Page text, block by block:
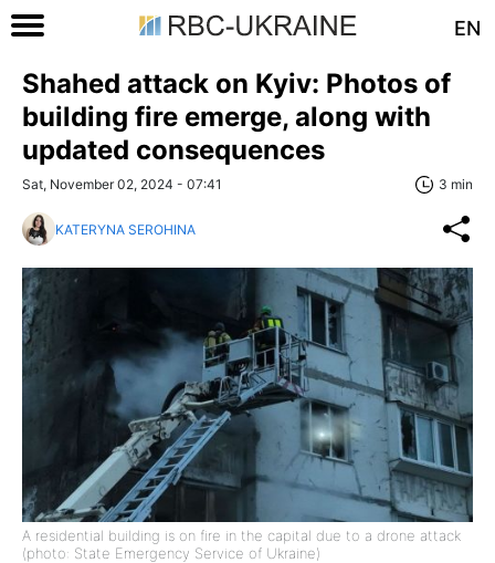
EN
Shahed attack on Kyiv: Photos of
building fire emerge, along with
updated consequences
Sat, November 02, 2024 - 07:41 3 min
KATERYNA SEROHINA
A residential building is on fire in the capital due to a drone attack
(photo: State Emergency Service of Ukraine)